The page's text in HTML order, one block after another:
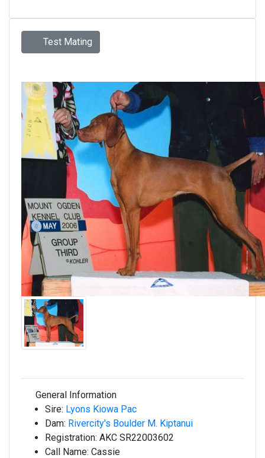
Test Mating
General Information
Sire: Lyons Kiowa Pac
Dam: Rivercity's Boulder M. Kiptanui
Registration: AKC SR22003602
Call Name: Cassie